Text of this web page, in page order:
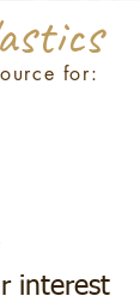
for:
interest